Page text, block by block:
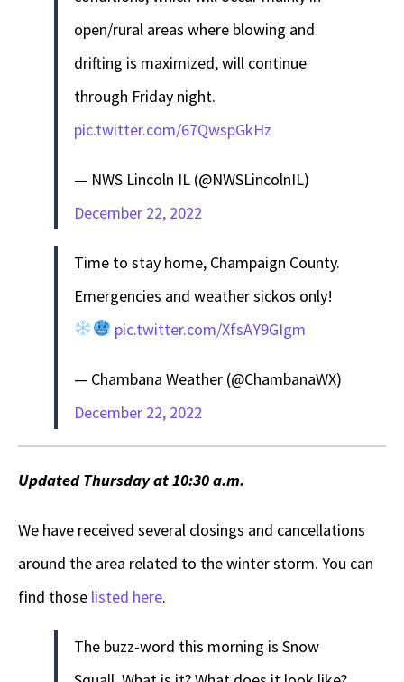
open/rural areas where blowing and
drifting is maximized, will continue
through Friday night.
pic.twitter.com/67QwspGkHz
— NWS Lincoln IL (@NWSLincolnIL)
December 22, 2022
Time to stay home, Champaign County.
Emergencies and weather sickos only!
pic.twitter.com/XfsAY9GIgm
— Chambana Weather (@ChambanaWX)
December 22, 2022
Updated Thursday at 10:30 a.m.
We have received several closings and cancellations
around the area related to the winter storm. You can
find those listed here.
The buzz-word this morning is Snow